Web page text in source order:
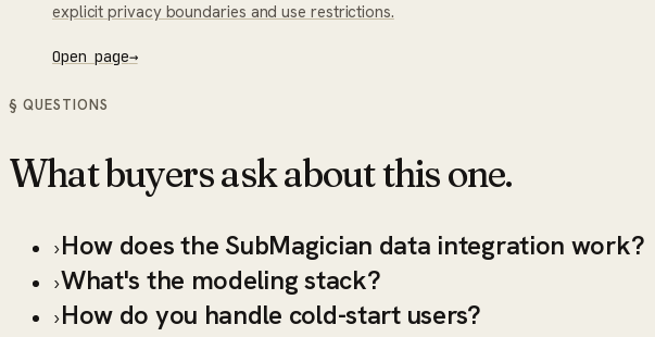
explicit privacy boundaries and use restrictions.
Open page→
§ QUESTIONS
What buyers ask about this one.
›How does the SubMagician data integration work?
›What's the modeling stack?
›How do you handle cold-start users?